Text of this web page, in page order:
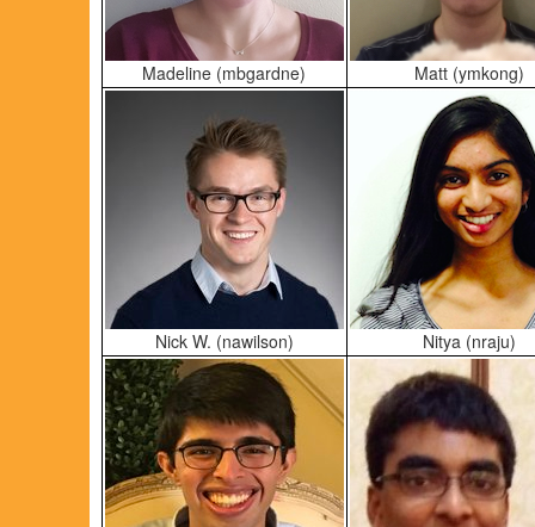
Madeline (mbgardne) Matt (ymkong)
Nick W. (nawilson) Nitya (nraju)